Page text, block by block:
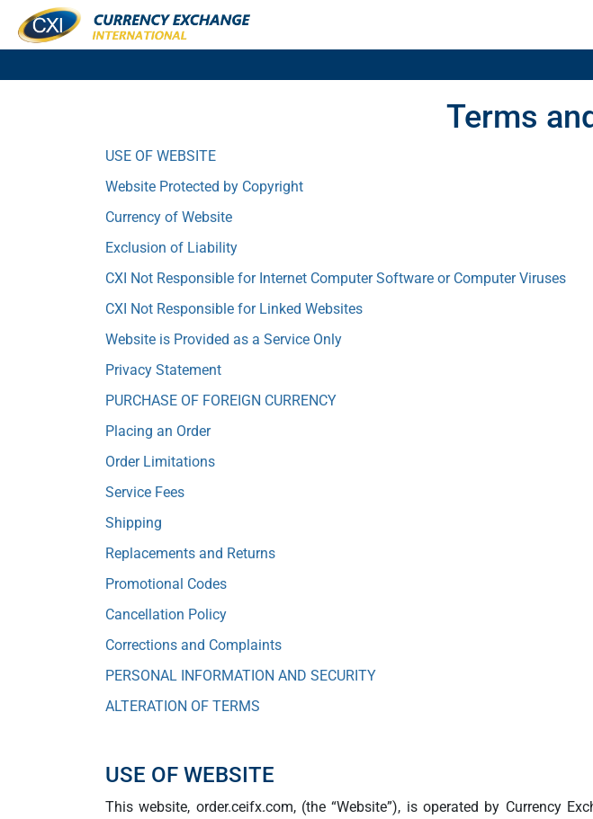
Terms
USE OF WEBSITE
Website Protected by Copyright
Currency of Website
Exclusion of Liability
CXI Not Responsible for Internet Computer Software or Computer Viruses
CXI Not Responsible for Linked Websites
Website is Provided as a Service Only
Privacy Statement
PURCHASE OF FOREIGN CURRENCY
Placing an Order
Order Limitations
Service Fees
Shipping
Replacements and Returns
Promotional Codes
Cancellation Policy
Corrections and Complaints
PERSONAL INFORMATION AND SECURITY
ALTERATION OF TERMS
USE OF WEBSITE
This website, order.ceifx.com, (the “Website”), is operated by Currency